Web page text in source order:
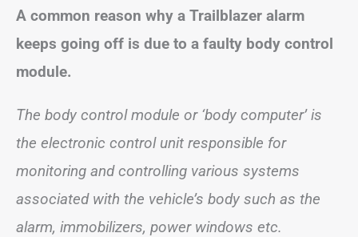
A common reason why a Trailblazer alarm
keeps going off is due to a faulty body control
module.
The body control module or ‘body computer’ is
the electronic control unit responsible for
monitoring and controlling various systems
associated with the vehicle’s body such as the
alarm, immobilizers, power windows etc.